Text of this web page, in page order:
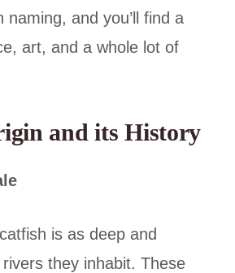
naming, and you’ll find a
art, and a whole lot of
and its History
is as deep and
they inhabit. These